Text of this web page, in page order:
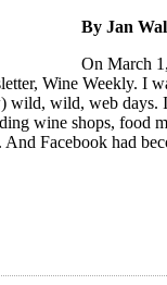
By Jan
On March
Wine Weekly. I
wild, wild, web days.
wine shops, food
Facebook had